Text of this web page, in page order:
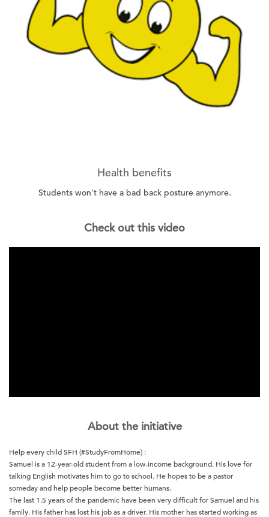
Health benefits
Students won’t have a bad back posture anymore.
Check out this video
About the initiative
Help every child SFH (#StudyFromHome) :
Samuel is a 12-year-old student from a low-income background. His love for
talking English motivates him to go to school. He hopes to be a pastor
someday and help people become better humans.
The last 1.5 years of the pandemic have been very difficult for Samuel and his
family. His father has lost his job as a driver. His mother has started working as